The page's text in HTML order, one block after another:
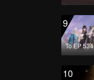
9
To EP 534
10